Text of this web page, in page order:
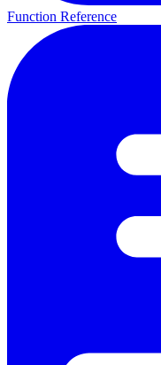
Function Reference